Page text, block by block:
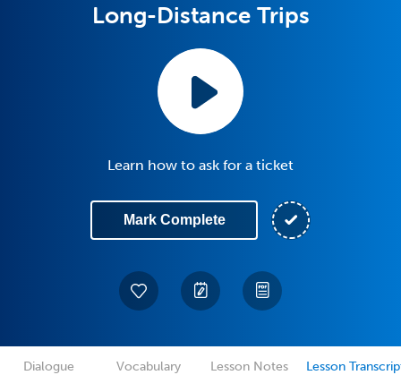
Long-Distance Trips
Learn how to ask for a ticket
Mark Complete
Dialogue Vocabulary Lesson Notes Lesson